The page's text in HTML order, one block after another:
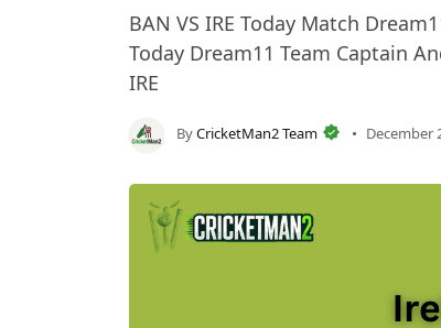
BAN VS IRE Today Match
Today Dream11 Team Captain
IRE
ByCricketMan2 Team December